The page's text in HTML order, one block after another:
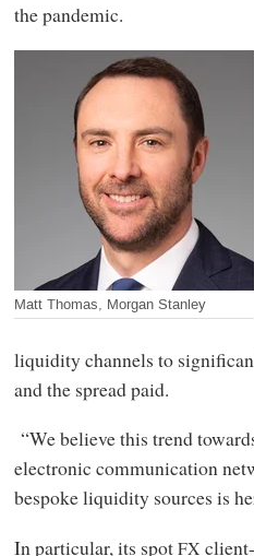
the pandemic.
Matt Thomas, Morgan Stanley
liquidity channels to
and the spread paid.
“We believe this trend
electronic communication
bespoke liquidity sources is
In particular, its spotFX